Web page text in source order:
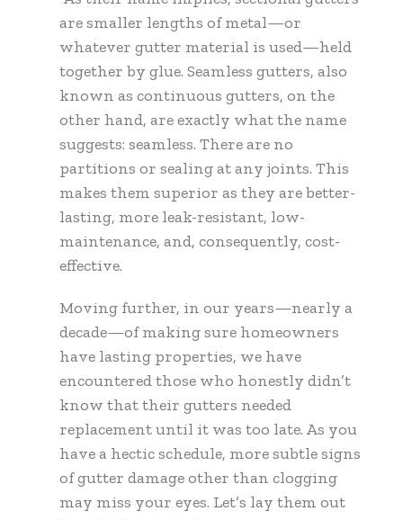
are smaller lengths of metal—or
whatever gutter material is used—held
together by glue. Seamless gutters, also
known as continuous gutters, on the
other hand, are exactly what the name
suggests: seamless. There are no
partitions or sealing at any joints. This
makes them superior as they are better-
lasting, more leak-resistant, low-
maintenance, and, consequently, cost-
effective.
Moving further, in our years—nearly a
decade—of making sure homeowners
have lasting properties, we have
encountered those who honestly didn’t
know that their gutters needed
replacement until it was too late. As you
have a hectic schedule, more subtle signs
of gutter damage other than clogging
may miss your eyes. Let’s lay them out